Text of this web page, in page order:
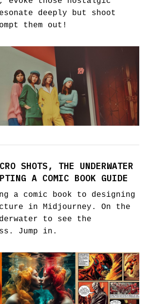
deeply but shoot
them out!
SHOTS, THE UNDERWATER
A COMIC BOOK GUIDE
a comic book to designing
in Midjourney. On the
to see the
Jump in.